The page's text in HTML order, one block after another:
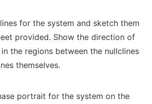
for the system and sketch them
provided. Show the direction of
the regions between the nullclines
themselves.
portrait for the system on the